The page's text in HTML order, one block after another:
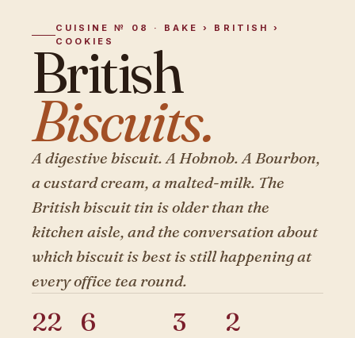
CUISINE № 08 · BAKE › BRITISH ›
COOKIES
British
Biscuits.
A digestive biscuit. A Hobnob. A Bourbon,
a custard cream, a malted-milk. The
British biscuit tin is older than the
kitchen aisle, and the conversation about
which biscuit is best is still happening at
every office tea round.
22 6 3 2